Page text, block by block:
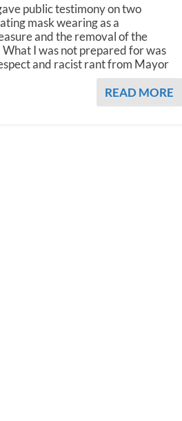
public testimony on two
mask wearing as a
and the removal of the
I was not prepared for was
and racist rant from Mayor
READ MORE